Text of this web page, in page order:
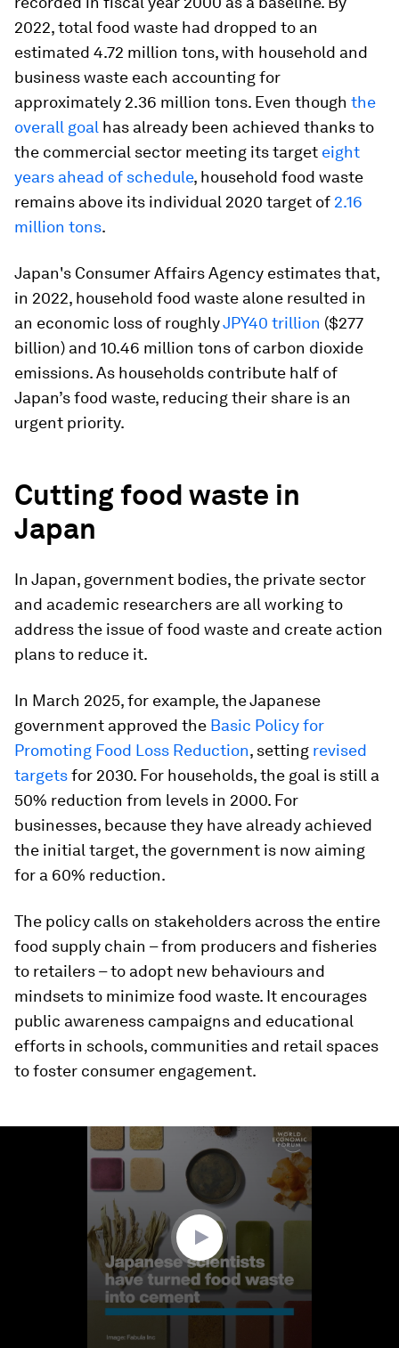
2022, total food waste had dropped to an
estimated 4.72 million tons, with household and
business waste each accounting for
approximately 2.36 million tons. Even though the
overall goal has already been achieved thanks to
the commercial sector meeting its target eight
years ahead of schedule, household food waste
remains above its individual 2020 target of 2.16
million tons.
Japan's Consumer Affairs Agency estimates that,
in 2022, household food waste alone resulted in
an economic loss of roughlyJPY40 trillion ($277
billion) and 10.46 million tons of carbon dioxide
emissions. As households contribute half of
Japan’s food waste, reducing their share is an
urgent priority.
Cutting food waste in
Japan
In Japan, government bodies, the private sector
and academic researchers are all working to
address the issue of food waste and create action
plans to reduce it.
In March 2025, for example, the Japanese
government approved the Basic Policy for
Promoting Food Loss Reduction, setting revised
targetsfor 2030. For households, the goal is still a
50% reduction from levels in 2000. For
businesses, because they have already achieved
the initial target, the government is now aiming
for a 60% reduction.
The policy calls on stakeholders across the entire
food supply chain – from producers and fisheries
to retailers – to adopt new behaviours and
mindsets to minimize food waste. It encourages
public awareness campaigns and educational
efforts in schools, communities and retail spaces
to foster consumer engagement.